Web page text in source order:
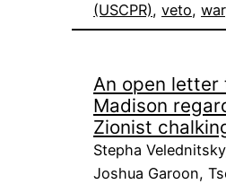
(USCPR), veto, war
An open letter
Madison
Zionist
Stepha
Joshua Garoon,